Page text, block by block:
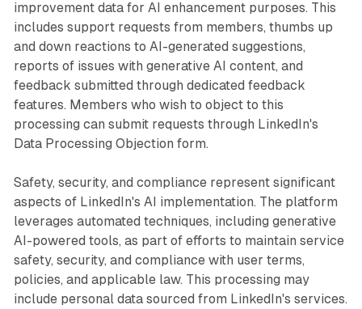
improvement data for AI enhancement purposes. This
includes support requests from members, thumbs up
and down reactions to AI-generated suggestions,
reports of issues with generative AI content, and
feedback submitted through dedicated feedback
features. Members who wish to object to this
processing can submit requests through LinkedIn's
Data Processing Objection form.
Safety, security, and compliance represent significant
aspects of LinkedIn's AI implementation. The platform
leverages automated techniques, including generative
AI-powered tools, as part of efforts to maintain service
safety, security, and compliance with user terms,
policies, and applicable law. This processing may
include personal data sourced from LinkedIn's services.